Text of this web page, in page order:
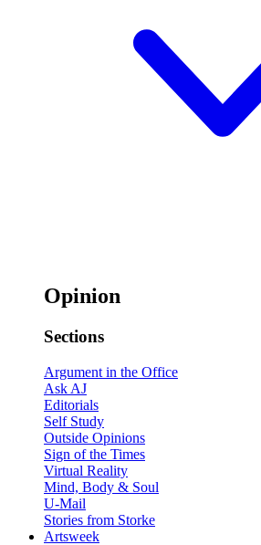
Opinion
Sections
Argument in the Office
Ask AJ
Editorials
Self Study
Outside Opinions
Sign of the Times
Virtual Reality
Mind, Body & Soul
U-Mail
Stories from Storke
Artsweek